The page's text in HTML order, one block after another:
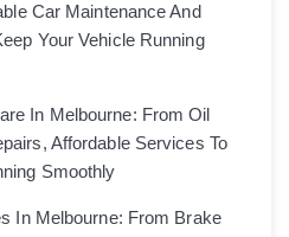
Car Maintenance And
Your Vehicle Running
In Melbourne: From Oil
Affordable Services To
Smoothly
In Melbourne: From Brake